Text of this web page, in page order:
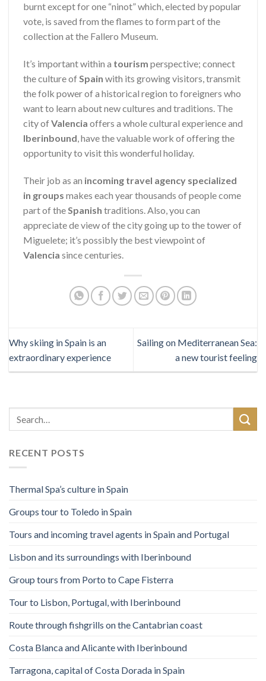
burnt except for one “ninot” which, elected by popular
vote, is saved from the flames to form part of the
collection at the Fallero Museum.
It’s important within a tourism perspective; connect
the culture ofSpain with its growing visitors, transmit
the folk power of a historical region to foreigners who
want to learn about new cultures and traditions. The
city ofValencia offers a whole cultural experience and
Iberinbound, have the valuable work of offering the
opportunity to visit this wonderful holiday.
Their job as an incoming travel agency specialized
in groups makes each year thousands of people come
part of theSpanish traditions. Also, you can
appreciate de view of the city going up to the tower of
Miguelete; it’s possibly the best viewpoint of
Valencia since centuries.
Why skiing in Spain is an
extraordinary experience
Sailing on Mediterranean Sea:
a new tourist feeling
RECENT POSTS
Thermal Spa’s culture in Spain
Groups tour to Toledo in Spain
Tours and incoming travel agents in Spain and Portugal
Lisbon and its surroundings with Iberinbound
Group tours from Porto to Cape Fisterra
Tour to Lisbon, Portugal, with Iberinbound
Route through fishgrills on the Cantabrian coast
Costa Blanca and Alicante with Iberinbound
Tarragona, capital of Costa Dorada in Spain